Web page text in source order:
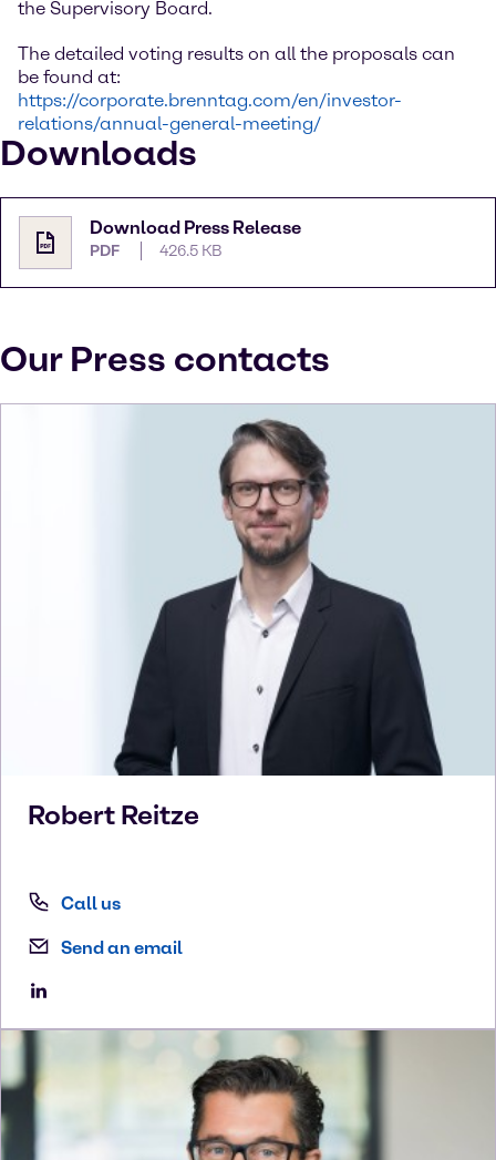
the Supervisory Board.
The detailed voting results on all the proposals can
be found at:
https://corporate.brenntag.com/en/investor-
relations/annual-general-meeting/
Downloads
Download Press Release
PDF 426.5 KB
Our Press contacts
Robert Reitze
Call us
Send an email